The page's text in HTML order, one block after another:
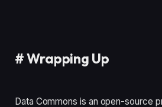
#Wrapping Up
Data Commons is an open-source